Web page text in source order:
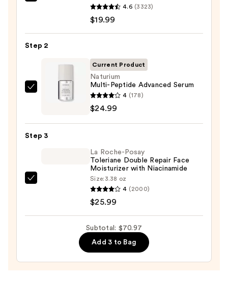
Purifying
Skin
—
4.6 (3323)
$19.99
Step 2
Naturium
Current Product
Naturium
Multi-Peptide Advanced Serum
4 (178)
$24.99
Step 3
La Roche-Posay
Toleriane Double Repair Face
Moisturizer with Niacinamide
Size: 3.38 oz
4 (2000)
$25.99
Subtotal: $70.97
Add 3 to Bag